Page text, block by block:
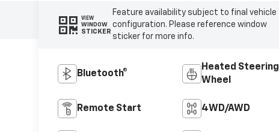
VIEW
WINDOW
STICKER
Feature availability subject to final vehicle
configuration. Please reference window
sticker for more info.
Bluetooth®
Heated Steering
Wheel
Remote Start 4WD/AWD